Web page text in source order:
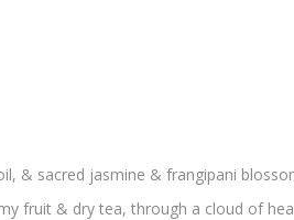
& sacred jasmine & frangipani
fruit & dry tea, through a cloud of